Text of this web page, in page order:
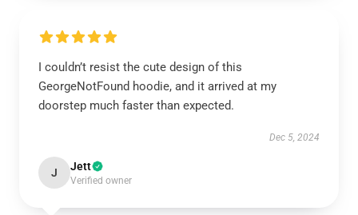
I couldn’t resist the cute design of this
GeorgeNotFound hoodie, and it arrived at my
doorstep much faster than expected.
Dec 5, 2024
J Jett
Verified owner